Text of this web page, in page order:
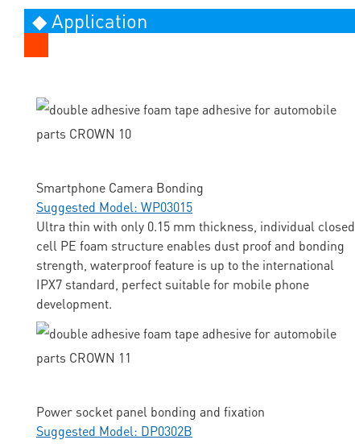
◆ Application
Smartphone Camera Bonding
Suggested Model: WP03015
Ultra thin with only 0.15 mm thickness, individual closed
cell PE foam structure enables dust proof and bonding
strength, waterproof feature is up to the international
IPX7 standard, perfect suitable for mobile phone
development.
Power socket panel bonding and fixation
Suggested Model: DP0302B